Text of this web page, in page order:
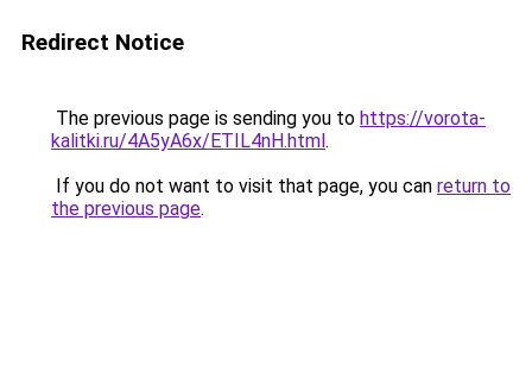
Redirect Notice
The previous page is sending you to https://vorota-
kalitki.ru/4A5yA6x/ETIL4nH.html.
If you do not want to visit that page, you can return to
the previous page.